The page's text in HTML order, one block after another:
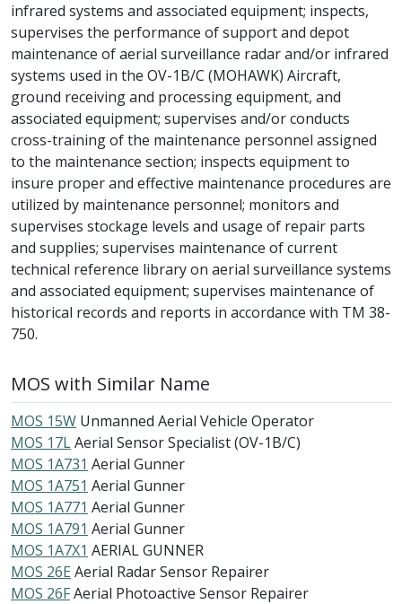
infrared systems and associated equipment; inspects,
supervises the performance of support and depot
maintenance of aerial surveillance radar and/or infrared
systems used in the OV-1B/C (MOHAWK) Aircraft,
ground receiving and processing equipment, and
associated equipment; supervises and/or conducts
cross-training of the maintenance personnel assigned
to the maintenance section; inspects equipment to
insure proper and effective maintenance procedures are
utilized by maintenance personnel; monitors and
supervises stockage levels and usage of repair parts
and supplies; supervises maintenance of current
technical reference library on aerial surveillance systems
and associated equipment; supervises maintenance of
historical records and reports in accordance with TM 38-
750.
MOS with Similar Name
MOS 15W Unmanned Aerial Vehicle Operator
MOS 17LAerial Sensor Specialist (OV-1B/C)
MOS 1A731 Aerial Gunner
MOS 1A751 Aerial Gunner
MOS 1A771 Aerial Gunner
MOS 1A791 Aerial Gunner
MOS 1A7X1 AERIAL GUNNER
MOS 26E Aerial Radar Sensor Repairer
MOS 26FAerial Photoactive Sensor Repairer